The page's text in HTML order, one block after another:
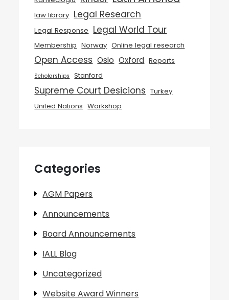
law library Legal Research
Legal Response Legal World Tour
Membership Norway Online legal research
Open Access Oslo Oxford Reports
Scholarships Stanford
Supreme Court Desicions Turkey
United Nations Workshop
Categories
AGM Papers
Announcements
Board Announcements
IALL Blog
Uncategorized
Website Award Winners